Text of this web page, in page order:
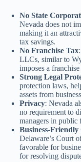
No State
Nevada does not
making it an
tax savings.
No Franchise Tax
LLCs, similar to
imposes a
Strong Legal
protection laws,
assets from
Privacy: Nevada
no requirement to
managers in public
Business-
Delaware’s Court
favorable for
for resolving